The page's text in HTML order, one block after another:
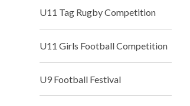
U11 Tag Rugby Competition
U11 Girls Football Competition
U9 Football Festival